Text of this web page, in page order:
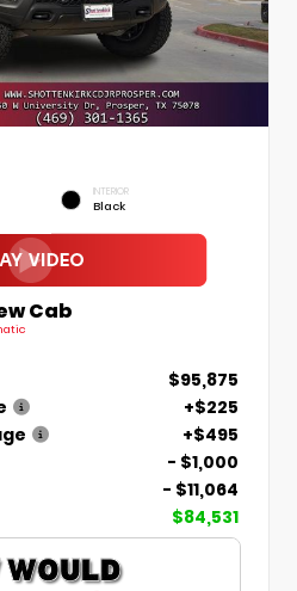
INTERIOR
Black
Cab
$95,875
+$225
+$495
- $1,000
- $11,064
$84,531